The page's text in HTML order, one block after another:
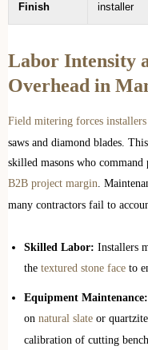
Finish
installer
Labor Intensity
Overhead in
Field mitering forces installers
saws and diamond blades.
skilled masons who
B2B project margin .
many contractors fail to
Skilled Labor: Installers
the textured stone face to
Equipment Maintenance:
on natural slate or
calibration of cutting